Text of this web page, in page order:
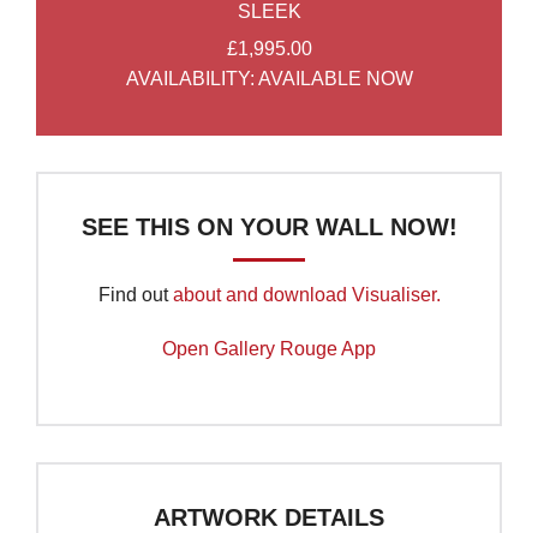
SLEEK
£1,995.00
AVAILABILITY: AVAILABLE NOW
SEE THIS ON YOUR WALL NOW!
Find outabout and download Visualiser.
Open Gallery Rouge App
ARTWORK DETAILS